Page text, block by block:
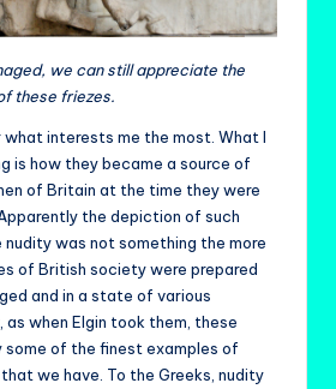
we can still appreciate the
these friezes.
what interests me the most. What I
is how they became a source of
of Britain at the time they were
the depiction of such
was not something the more
of British society were prepared
and in a state of various
when Elgin took them, these
of the finest examples of
we have. To the Greeks, nudity